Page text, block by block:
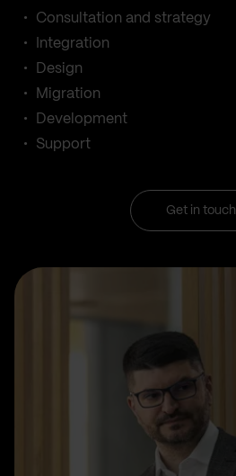
Consultation and strategy
Integration
Design
Migration
Development
Support
Get in touch